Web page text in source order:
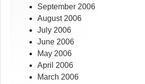
September 2006
August 2006
July 2006
June 2006
May 2006
April 2006
March 2006